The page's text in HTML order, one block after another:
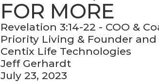
FOR MORE
Revelation 3:14-22 - COO &
Priority Living & Founder
Centix Life Technologies
Jeff Gerhardt
July 23, 2023